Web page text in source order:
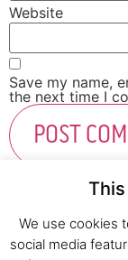
Website
Save my name,
the next time I
Fresh
We use cookies
social media